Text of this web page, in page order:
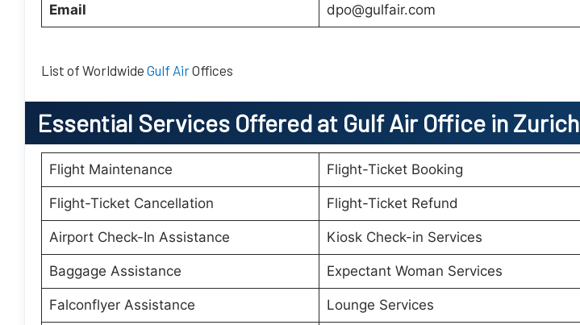
Email dpo@gulfair.com
List of Worldwide Gulf AirOffices
Essential Services Offered at Gulf Air Office inZurich
Flight Maintenance Flight-Ticket Booking
Flight-Ticket Cancellation Flight-Ticket Refund
Airport Check-In Assistance Kiosk Check-in Services
Baggage Assistance Expectant Woman Services
Falconflyer Assistance Lounge Services